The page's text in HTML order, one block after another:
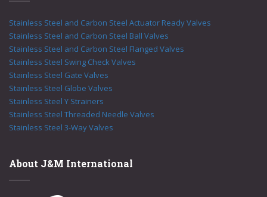
Stainless Steel and Carbon Steel Actuator Ready Valves
Stainless Steel and Carbon Steel Ball Valves
Stainless Steel and Carbon Steel Flanged Valves
Stainless Steel Swing Check Valves
Stainless Steel Gate Valves
Stainless Steel Globe Valves
Stainless Steel Y Strainers
Stainless Steel Threaded Needle Valves
Stainless Steel 3-Way Valves
About J&M International